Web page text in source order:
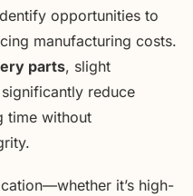
opportunities to
manufacturing costs.
parts, slight
reduce
time without
it’s high-